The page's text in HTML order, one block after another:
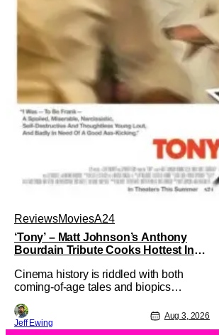
ReviewsMoviesA24
‘Tony’ – Matt Johnson’s Anthony
Bourdain Tribute Cooks Hottest In
Cinema history is riddled with both
coming-of-age tales and biopics
Johnson (BlackBerry, Nirvanna the
Band the Show the Movie), lies at the
Jeff Ewing
Aug 3, 2026